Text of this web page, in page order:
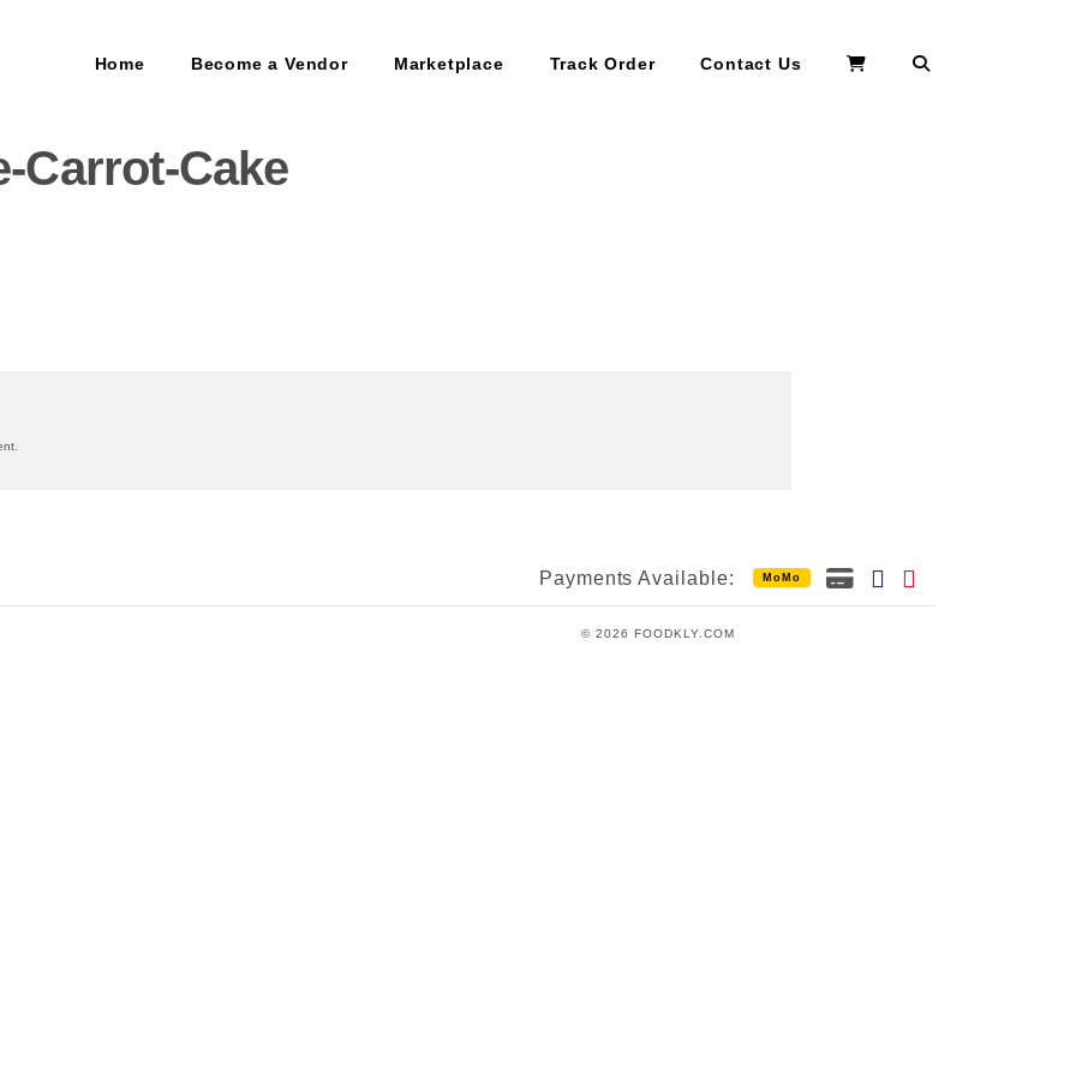
Home Become a Vendor Marketplace Track Order Contact Us
Carrot-Cake
Payments Available: MoMo
© 2026 FOODKLY.COM